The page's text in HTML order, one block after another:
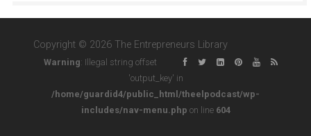
Copyright © 2026 The Entrepreneurs Library
Warning: Illegal string offset
'output_key' in
/home/guardid4/public_html/theelpodcast/wp-
includes/nav-menu.php on line 604